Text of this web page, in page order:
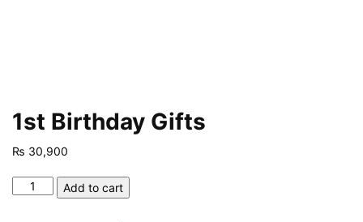
1st Birthday Gifts
₨ 30,900
Add to cart